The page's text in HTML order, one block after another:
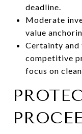
deadline.
Moderate
value
Certainty
competitive
focus on